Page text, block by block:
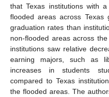
that Texas institutions with
flooded areas across
graduation rates than
non-flooded areas across
institutions saw relative
earning majors, such as
increases in students
compared to Texas
the flooded areas. The